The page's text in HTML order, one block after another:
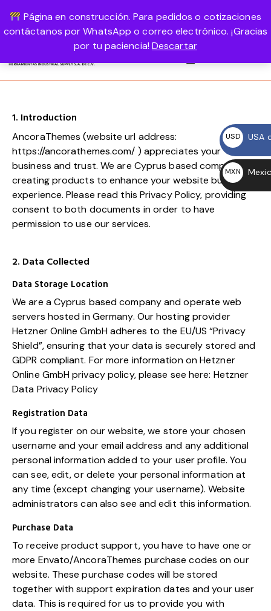
Página en construcción. Para pedidos o cotizaciones
contáctanos por WhatsApp o correo electrónico. ¡Gracias
por tu paciencia! Descartar
1-800-458-56987 USD, $ LOGIN
1. Introduction
AncoraThemes (website url address:
https://ancorathemes.com/ ) appreciates your
business and trust. We are Cyprus based company,
creating products to enhance your website building
experience. Please read this Privacy Policy, providing
consent to both documents in order to have
permission to use our services.
2. Data Collected
Data Storage Location
We are a Cyprus based company and operate web
servers hosted in Germany. Our hosting provider
Hetzner Online GmbH adheres to the EU/US “Privacy
Shield”, ensuring that your data is securely stored and
GDPR compliant. For more information on Hetzner
Online GmbH privacy policy, please see here: Hetzner
Data Privacy Policy
Registration Data
If you register on our website, we store your chosen
username and your email address and any additional
personal information added to your user profile. You
can see, edit, or delete your personal information at
any time (except changing your username). Website
administrators can also see and edit this information.
Purchase Data
To receive product support, you have to have one or
more Envato/AncoraThemes purchase codes on our
website. These purchase codes will be stored
together with support expiration dates and your user
data. This is required for us to provide you with
USD
USA
MXN